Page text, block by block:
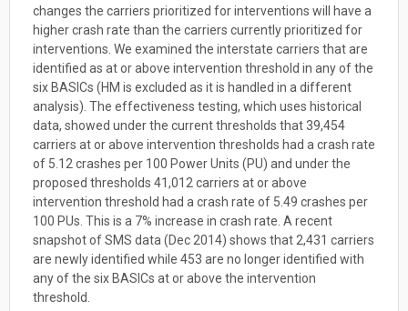
changes the carriers prioritized for interventions will have a
higher crash rate than the carriers currently prioritized for
interventions. We examined the interstate carriers that are
identified as at or above intervention threshold in any of the
six BASICs (HM is excluded as it is handled in a different
analysis). The effectiveness testing, which uses historical
data, showed under the current thresholds that 39,454
carriers at or above intervention thresholds had a crash rate
of 5.12 crashes per 100 Power Units (PU) and under the
proposed thresholds 41,012 carriers at or above
intervention threshold had a crash rate of 5.49 crashes per
100 PUs. This is a 7% increase in crash rate. A recent
snapshot of SMS data (Dec 2014) shows that 2,431 carriers
are newly identified while 453 are no longer identified with
any of the six BASICs at or above the intervention
threshold.